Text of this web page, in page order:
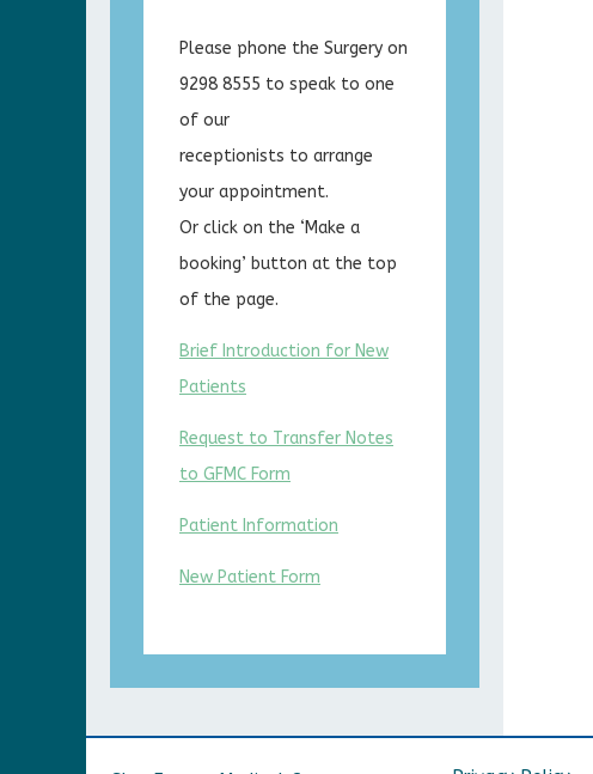
Please phone the Surgery on
9298 8555 to speak to one
of our
receptionists to arrange
your appointment.
Or click on the ‘Make a
booking’ button at the top
of the page.
Brief Introduction for New
Patients
Request to Transfer Notes
to GFMC Form
Patient Information
New Patient Form